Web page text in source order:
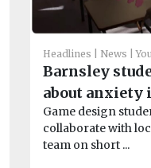
Headlines News
Barnsley
about anxiety
Game design
collaborate with
team on short ...